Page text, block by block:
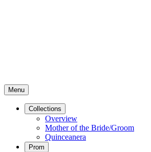
Menu
Collections
Overview
Mother of the Bride/Groom
Quinceanera
Prom